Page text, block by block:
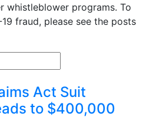
whistleblower programs. To
fraud, please see the posts
Act Suit
to $400,000